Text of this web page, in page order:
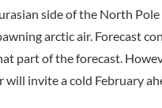
side of the North
arctic air. Forecast
part of the forecast.
will invite a cold February